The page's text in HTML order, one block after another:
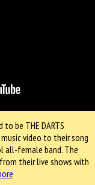
be THE DARTS
video to their song
all-female band. The
their live shows with